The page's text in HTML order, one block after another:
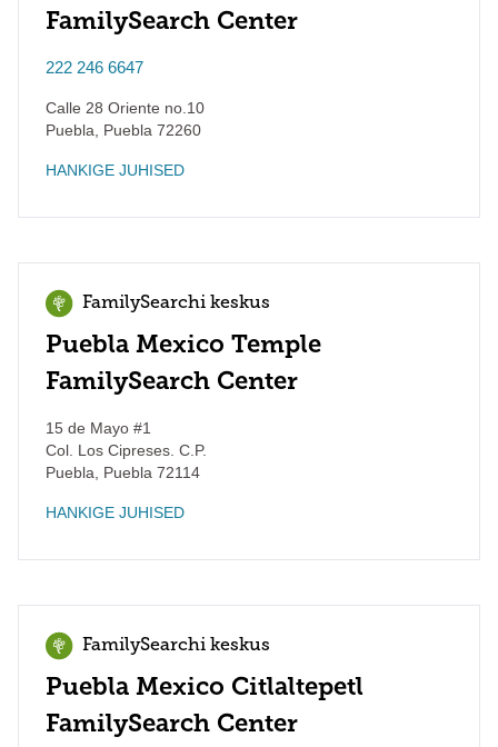
FamilySearch Center
222 246 6647
Calle 28 Oriente no.10
Puebla
Puebla 72260
HANKIGE JUHISED
FamilySearchi keskus
Puebla Mexico Temple
FamilySearch Center
15 de Mayo #1
Col. Los Cipreses. C.P.
Puebla
Puebla 72114
HANKIGE JUHISED
FamilySearchi keskus
Puebla Mexico Citlaltepetl
FamilySearch Center